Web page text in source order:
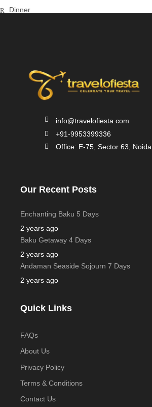
Dinner
info@travelofiesta.com
+91-9953399336
Office: E-75, Sector 63, Noida
Our Recent Posts
Enchanting Baku 5 Days
2 years ago
Baku Getaway 4 Days
2 years ago
Andaman Seaside Sojourn 7 Days
2 years ago
Quick Links
FAQs
About Us
Privacy Policy
Terms & Conditions
Contact Us